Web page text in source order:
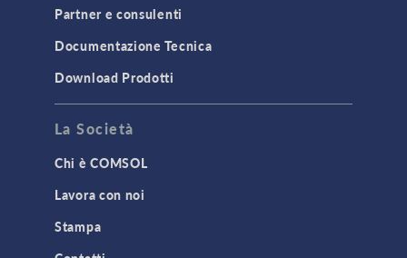
Partner e consulenti
Documentazione Tecnica
Download Prodotti
La Società
Chi è COMSOL
Lavora con noi
Stampa